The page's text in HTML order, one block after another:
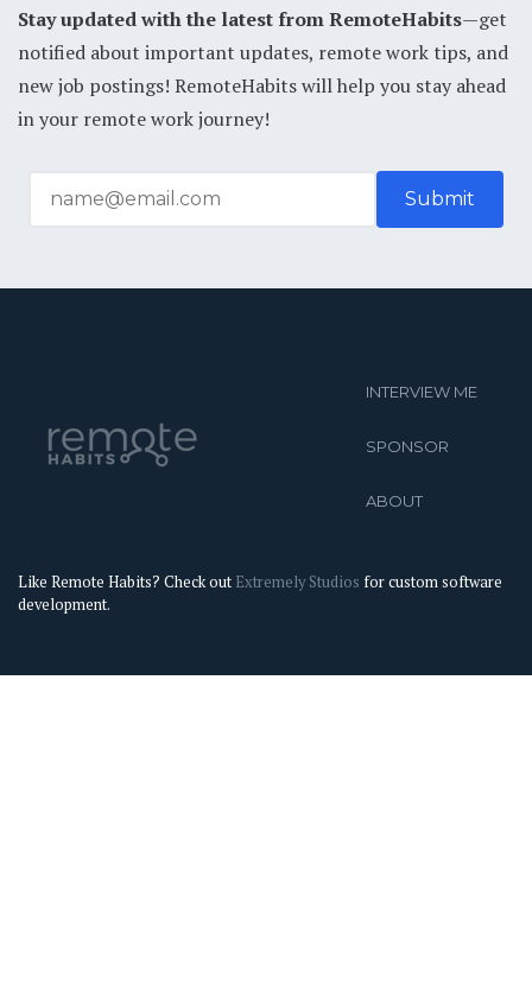
Stay updated with the latest from RemoteHabits—get
notified about important updates, remote work tips, and
new job postings! RemoteHabits will help you stay ahead
in your remote work journey!
INTERVIEW ME
SPONSOR
ABOUT
Like Remote Habits? Check out Extremely Studios for custom software
development.